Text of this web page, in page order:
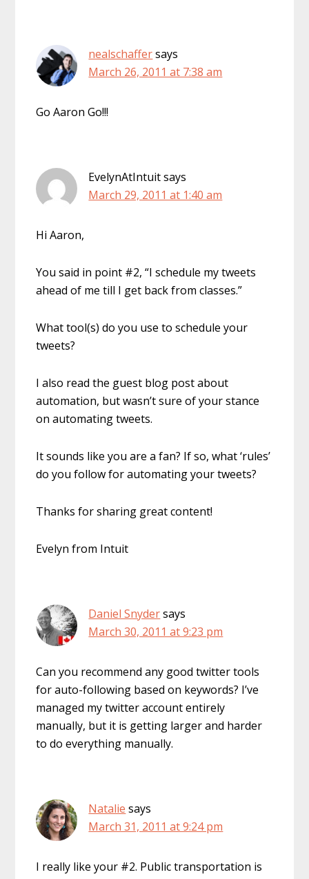
nealschaffersays
March 26, 2011 at 7:38 am
Go Aaron Go!!!
EvelynAtIntuitsays
March 29, 2011 at 1:40 am
Hi Aaron,
You said in point #2, “I schedule my tweets
ahead of me till I get back from classes.”
What tool(s) do you use to schedule your
tweets?
I also read the guest blog post about
automation, but wasn’t sure of your stance
on automating tweets.
It sounds like you are a fan? If so, what ‘rules’
do you follow for automating your tweets?
Thanks for sharing great content!
Evelyn from Intuit
Daniel Snydersays
March 30, 2011 at 9:23 pm
Can you recommend any good twitter tools
for auto-following based on keywords? I’ve
managed my twitter account entirely
manually, but it is getting larger and harder
to do everything manually.
Natalie says
March 31, 2011 at 9:24 pm
I really like your #2. Public transportation is